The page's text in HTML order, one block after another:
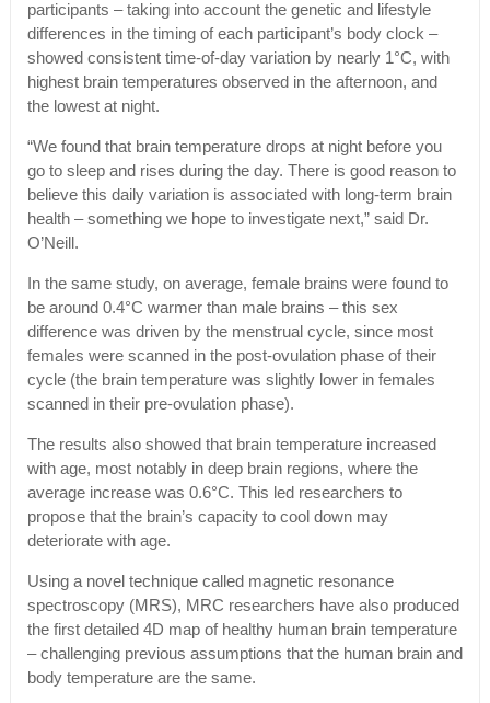
participants – taking into account the genetic and lifestyle
differences in the timing of each participant’s body clock –
showed consistent time-of-day variation by nearly 1°C, with
highest brain temperatures observed in the afternoon, and
the lowest at night.
“We found that brain temperature drops at night before you
go to sleep and rises during the day. There is good reason to
believe this daily variation is associated with long-term brain
health – something we hope to investigate next,” said Dr.
O’Neill.
In the same study, on average, female brains were found to
be around 0.4°C warmer than male brains – this sex
difference was driven by the menstrual cycle, since most
females were scanned in the post-ovulation phase of their
cycle (the brain temperature was slightly lower in females
scanned in their pre-ovulation phase).
The results also showed that brain temperature increased
with age, most notably in deep brain regions, where the
average increase was 0.6°C. This led researchers to
propose that the brain’s capacity to cool down may
deteriorate with age.
Using a novel technique called magnetic resonance
spectroscopy (MRS), MRC researchers have also produced
the first detailed 4D map of healthy human brain temperature
– challenging previous assumptions that the human brain and
body temperature are the same.